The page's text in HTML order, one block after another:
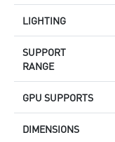
LIGHTING
SUPPORT
RANGE
GPU SUPPORTS
DIMENSIONS